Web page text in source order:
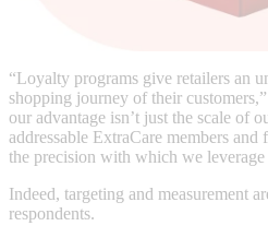
“Loyalty programs give retailers an
shopping journey of their
our advantage isn’t just the scale of
addressable ExtraCare members and
the precision with which we leverage
Indeed, targeting and measurement
respondents.